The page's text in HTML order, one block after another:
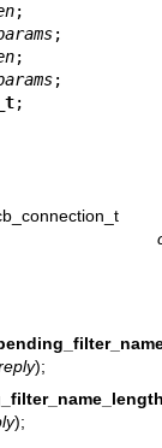
;
;
;
;
;
);
);